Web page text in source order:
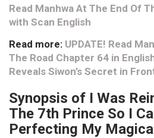
Read Manhwa At The End Of
with Scan English
Read more: UPDATE! Read
The Road Chapter 64 in
Reveals Siwon’s Secret in
Synopsis of I Was
The 7th Prince So I
Perfecting My